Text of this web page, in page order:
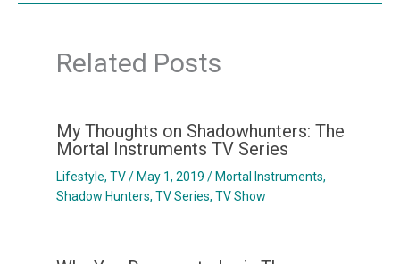
Related Posts
My Thoughts on Shadowhunters: The
Mortal Instruments TV Series
Lifestyle, TV/ May 1, 2019 / Mortal Instruments,
Shadow Hunters, TV Series, TV Show